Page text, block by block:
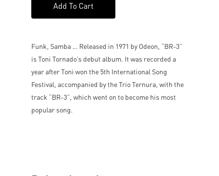
Add To Cart
Funk, Samba … Released in 1971 by Odeon, “BR-3”
is Toni Tornado’s debut album. It was recorded a
year after Toni won the 5th International Song
Festival, accompanied by the Trio Ternura, with the
track “BR-3”, which went on to become his most
popular song.